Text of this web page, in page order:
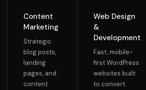
Content
Marketing
Strategic
blog posts,
landing
pages, and
content
Web Design
&
Development
Fast, mobile-
first WordPress
websites built
to convert